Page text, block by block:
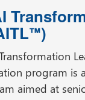
™)
program is
aimed at